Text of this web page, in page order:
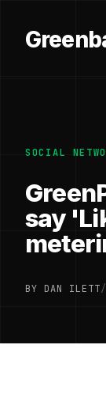
SOCIAL
say
BY DAN ILETT/